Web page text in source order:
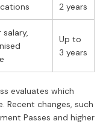
2 years
salary,
Up to
3 years
evaluates which
Recent changes, such
Passes and higher